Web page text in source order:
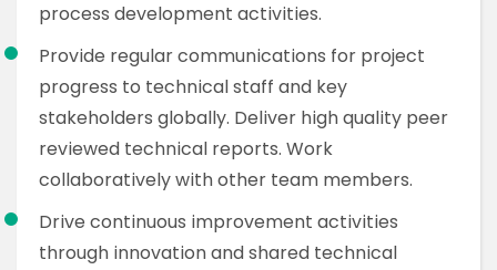
process development activities.
Provide regular communications for project
progress to technical staff and key
stakeholders globally. Deliver high quality peer
reviewed technical reports. Work
collaboratively with other team members.
Drive continuous improvement activities
through innovation and shared technical